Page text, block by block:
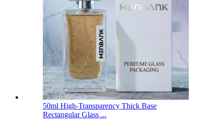
50ml High-Transparency Thick Base
Rectangular Glass ...